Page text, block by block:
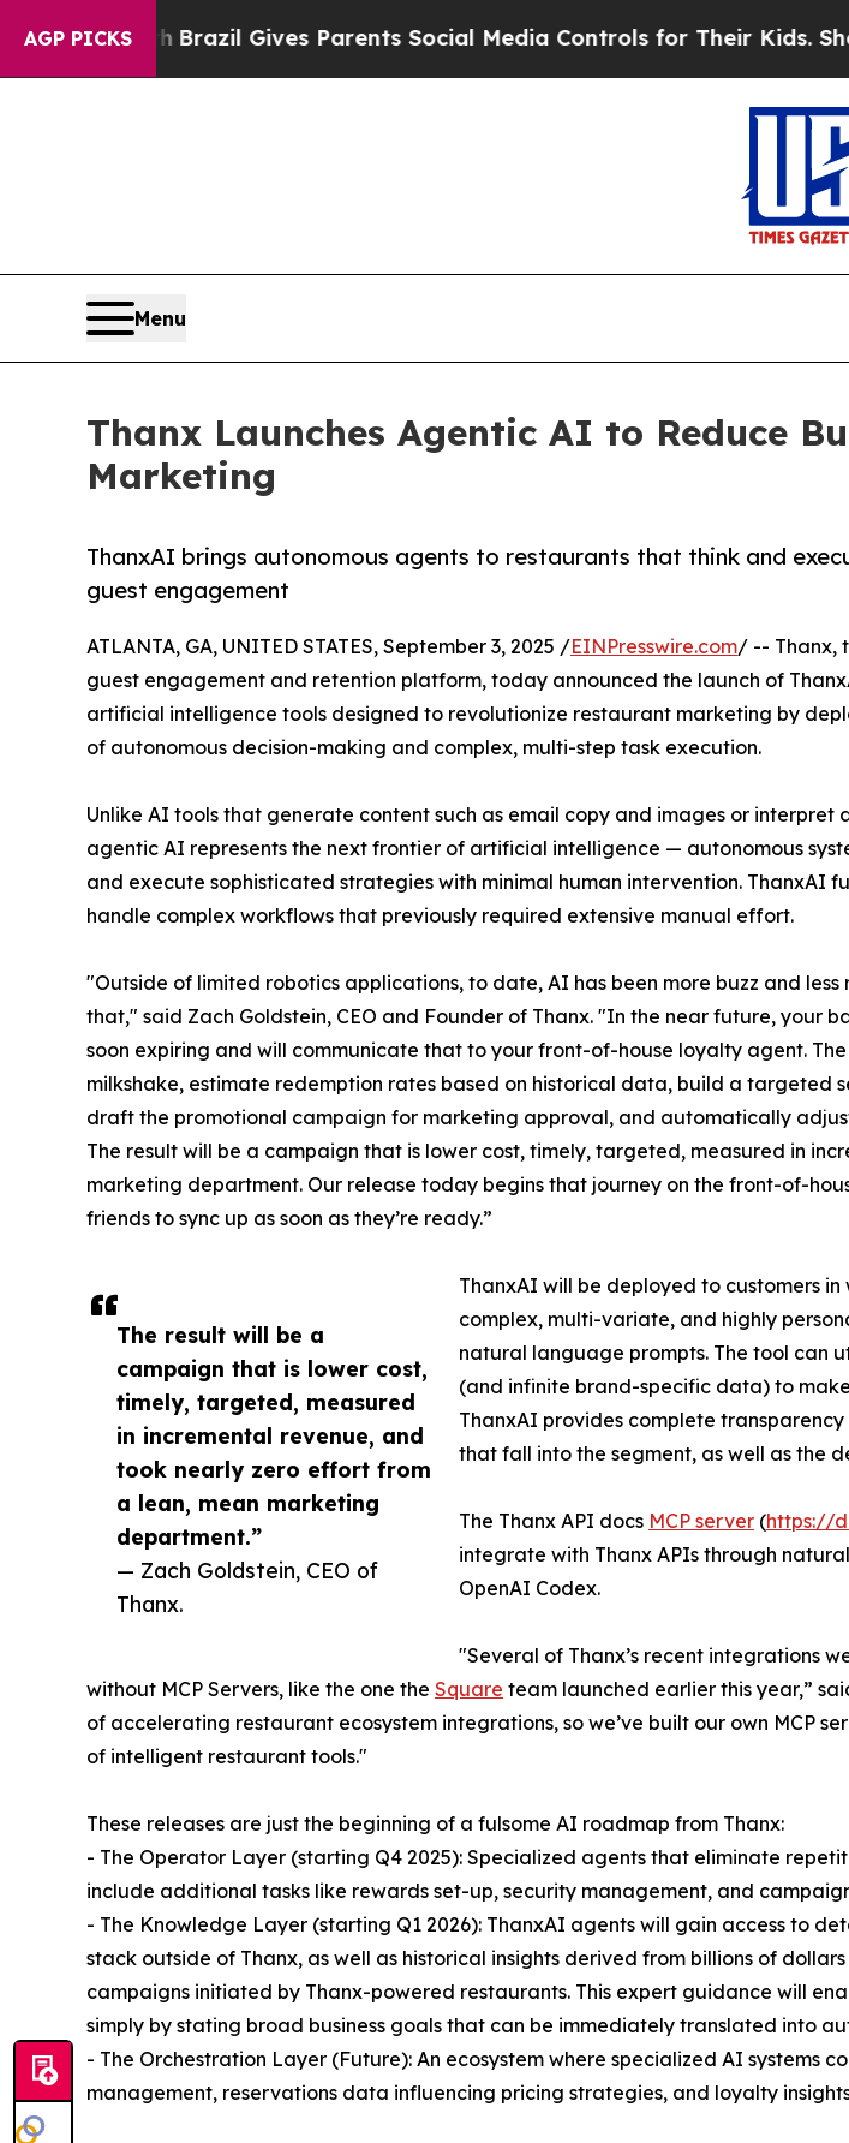
AGP PICKS
Brazil Gives Parents Social Media Controls for Their Kids. Should the
Menu
Thanx Launches Agentic AI to Reduce
Marketing
ThanxAI brings autonomous agents to restaurants that think and
guest engagement
The result will be a
campaign that is lower cost,
timely, targeted, measured
in incremental revenue, and
took nearly zero effort from
a lean, mean marketing
department.”
— Zach Goldstein, CEO of
Thanx.
ATLANTA, GA, UNITED STATES, September 3, 2025 /EINPresswire.com/ -- Thanx,
guest engagement and retention platform, today announced the launch of
artificial intelligence tools designed to revolutionize restaurant marketing by
of autonomous decision-making and complex, multi-step task execution.
Unlike AI tools that generate content such as email copy and images or interpret
agentic AI represents the next frontier of artificial intelligence — autonomous
and execute sophisticated strategies with minimal human intervention. ThanxAI
handle complex workflows that previously required extensive manual effort.
"Outside of limited robotics applications, to date, AI has been more buzz and
that," said Zach Goldstein, CEO and Founder of Thanx. "In the near future, your
soon expiring and will communicate that to your front-of-house loyalty agent.
milkshake, estimate redemption rates based on historical data, build a targeted
draft the promotional campaign for marketing approval, and automatically
The result will be a campaign that is lower cost, timely, targeted, measured in
marketing department. Our release today begins that journey on the front-of-
friends to sync up as soon as they’re ready.”
ThanxAI will be deployed to customers
complex, multi-variate, and highly
natural language prompts. The tool can
(and infinite brand-specific data) to
ThanxAI provides complete
that fall into the segment, as well as the
The Thanx API docs MCP server (https://
integrate with Thanx APIs through
OpenAI Codex.
"Several of Thanx’s recent integrations
without MCP Servers, like the one the Square team launched earlier this year,”
of accelerating restaurant ecosystem integrations, so we’ve built our own MCP
of intelligent restaurant tools."
These releases are just the beginning of a fulsome AI roadmap from Thanx:
- The Operator Layer (starting Q4 2025): Specialized agents that eliminate
include additional tasks like rewards set-up, security management, and
- The Knowledge Layer (starting Q1 2026): ThanxAI agents will gain access to
stack outside of Thanx, as well as historical insights derived from billions of
campaigns initiated by Thanx-powered restaurants. This expert guidance will
simply by stating broad business goals that can be immediately translated into
- The Orchestration Layer (Future): An ecosystem where specialized AI
management, reservations data influencing pricing strategies, and loyalty